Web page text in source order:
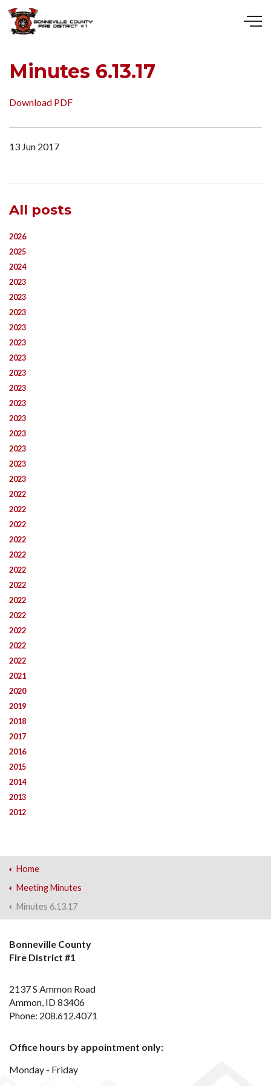
Minutes 6.13.17
Download PDF
13 Jun 2017
All posts
2026
2025
2024
2023
2023
2023
2023
2023
2023
2023
2023
2023
2023
2023
2023
2023
2023
2022
2022
2022
2022
2022
2022
2022
2022
2022
2022
2022
2022
2021
2020
2019
2018
2017
2016
2015
2014
2013
2012
Home
Meeting Minutes
Minutes 6.13.17
Bonneville County
Fire District #1
2137 S Ammon Road
Ammon, ID 83406
Phone: 208.612.4071
Office hours by appointment only:
Monday - Friday